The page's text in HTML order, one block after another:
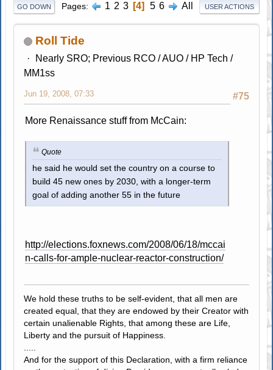
GO DOWN Pages 1 2 3 4 5 6 All USER ACTIONS
Roll Tide
Nearly SRO; Previous RCO / AUO / HP Tech /
MM1ss
#75
Jun 19, 2008, 07:33
More Renaissance stuff from McCain:
Quote
he said he would set the country on a course to
build 45 new ones by 2030, with a longer-term
goal of adding another 55 in the future
http://elections.foxnews.com/2008/06/18/mccai
n-calls-for-ample-nuclear-reactor-construction/
We hold these truths to be self-evident, that all men are
created equal, that they are endowed by their Creator with
certain unalienable Rights, that among these are Life,
Liberty and the pursuit of Happiness.
And for the support of this Declaration, with a firm reliance